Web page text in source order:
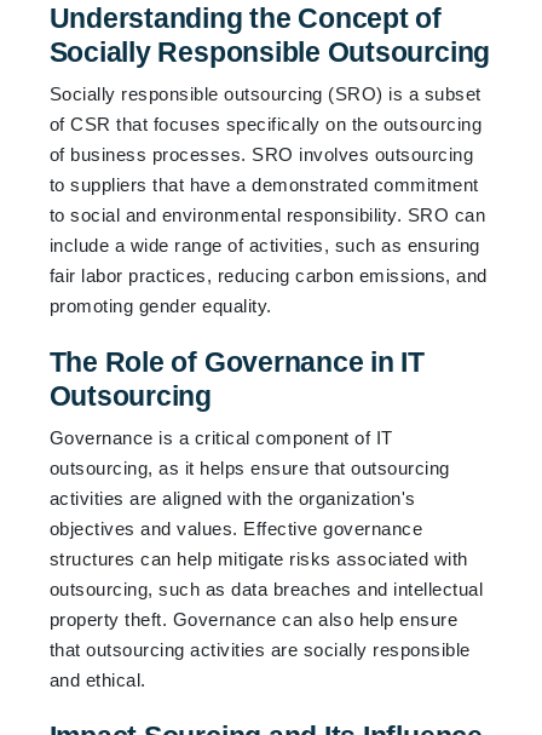
Understanding the Concept of
Socially Responsible Outsourcing
Socially responsible outsourcing (SRO) is a subset
of CSR that focuses specifically on the outsourcing
of business processes. SRO involves outsourcing
to suppliers that have a demonstrated commitment
to social and environmental responsibility. SRO can
include a wide range of activities, such as ensuring
fair labor practices, reducing carbon emissions, and
promoting gender equality.
The Role of Governance in IT
Outsourcing
Governance is a critical component of IT
outsourcing, as it helps ensure that outsourcing
activities are aligned with the organization's
objectives and values. Effective governance
structures can help mitigate risks associated with
outsourcing, such as data breaches and intellectual
property theft. Governance can also help ensure
that outsourcing activities are socially responsible
and ethical.